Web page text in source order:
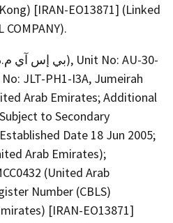
[IRAN-EO13871] (Linked
COMPANY).
JLT-PH1-I3A, Jumeirah
Arab Emirates; Additional
to Secondary
Date 18 Jun 2005;
Arab Emirates);
(United Arab
Number (CBLS)
[IRAN-EO13871]